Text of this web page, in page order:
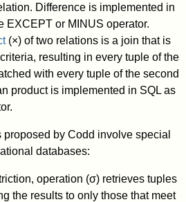
Difference is implemented in
EXCEPT or MINUS operator.
(×) of two relations is a join that is
resulting in every tuple of the
with every tuple of the second
product is implemented in SQL as
by Codd involve special
databases:
operation (σ) retrieves tuples
the results to only those that meet